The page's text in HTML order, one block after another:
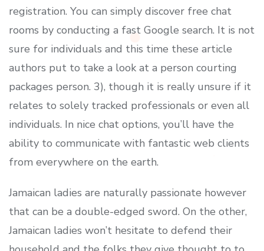
registration. You can simply discover free chat
rooms by conducting a fast Google search. It is not
sure for individuals and this time these article
authors put to take a look at a person courting
packages person. 3), though it is really unsure if it
relates to solely tracked professionals or even all
individuals. In nice chat options, you’ll have the
ability to communicate with fantastic web clients
from everywhere on the earth.
Jamaican ladies are naturally passionate however
that can be a double-edged sword. On the other,
Jamaican ladies won’t hesitate to defend their